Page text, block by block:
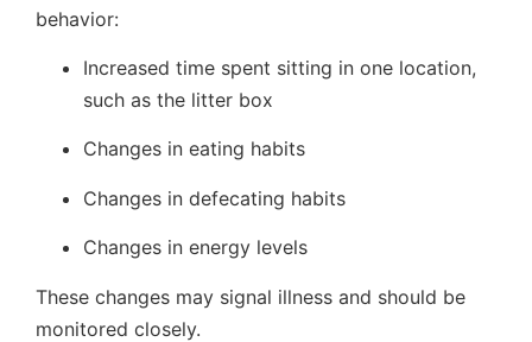
behavior:
Increased time spent sitting in one location,
such as the litter box
Changes in eating habits
Changes in defecating habits
Changes in energy levels
These changes may signal illness and should be
monitored closely.